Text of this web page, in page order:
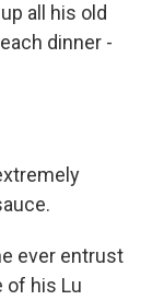
all his old
dinner -
ever entrust
of his Lu